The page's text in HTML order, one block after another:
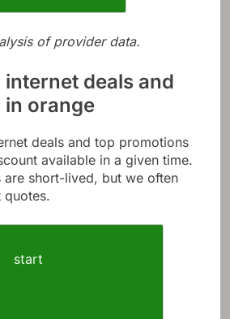
of provider data.
deals and
orange
deals and top promotions
available in a given time.
are short-lived, but we often
quotes.
start